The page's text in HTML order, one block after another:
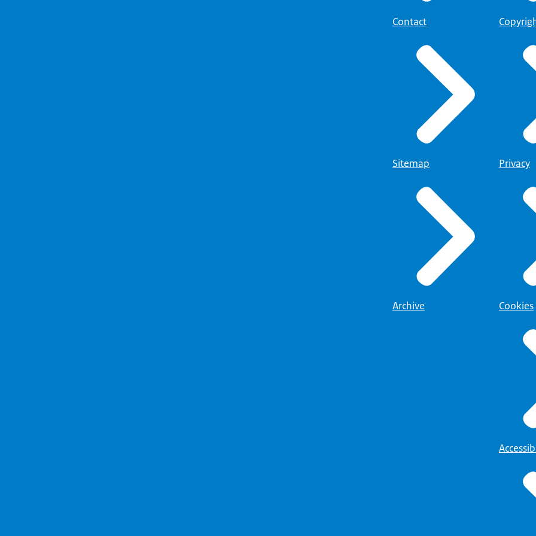
Contact
Sitemap
Archive
Privacy
Cookies